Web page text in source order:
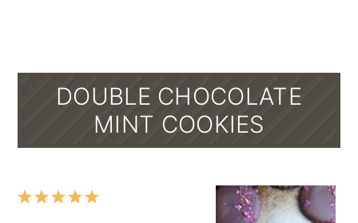
DOUBLE CHOCOLATE
MINT COOKIES
5
4
3
2
1